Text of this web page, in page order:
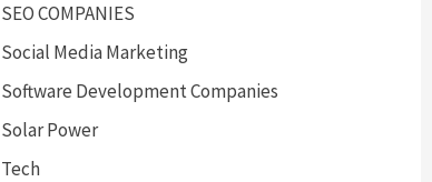
SEO COMPANIES
Social Media Marketing
Software Development Companies
Solar Power
Tech